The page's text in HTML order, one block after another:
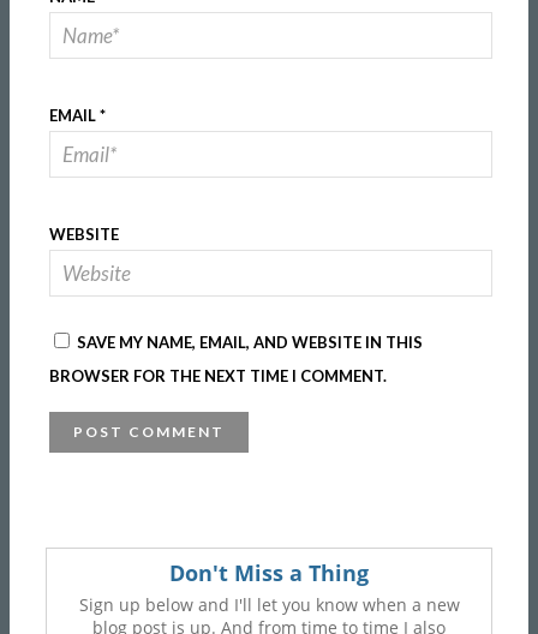
EMAIL*
WEBSITE
SAVE MY NAME, EMAIL, AND WEBSITE IN THIS
BROWSER FOR THE NEXT TIME I COMMENT.
Don't Miss a Thing
Sign up below and I'll let you know when a new
blog post is up. And from time to time I also